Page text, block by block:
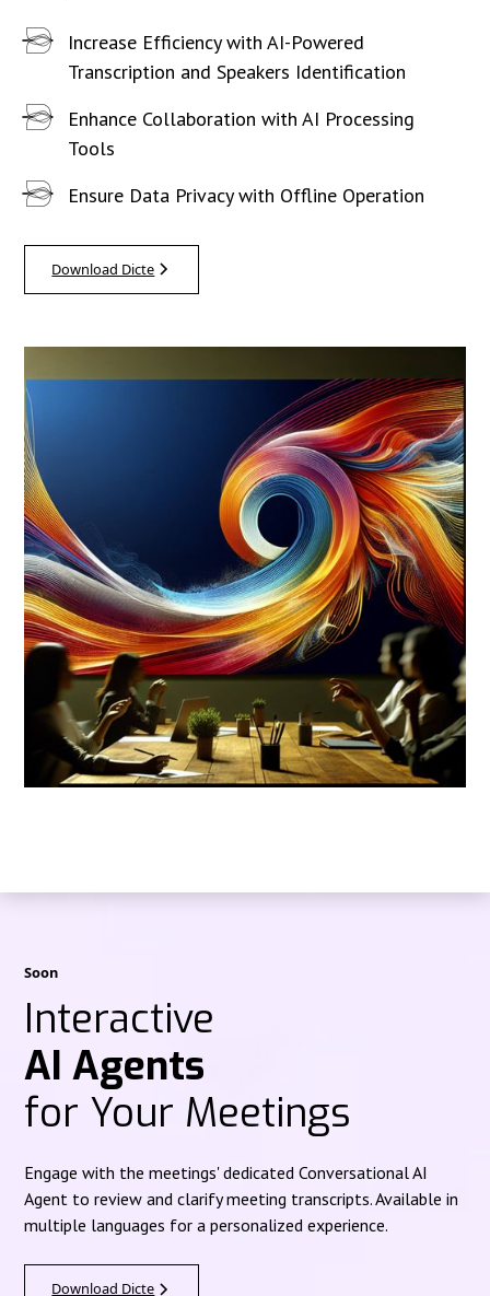
Increase Efficiency with AI-Powered
Transcription and Speakers Identification
Enhance Collaboration with AI Processing
Tools
Ensure Data Privacy with Offline Operation
Download Dicte
Soon
Interactive
AI Agents
for Your Meetings
Engage with the meetings' dedicated Conversational AI
Agent to review and clarify meeting transcripts. Available in
multiple languages for a personalized experience.
Download Dicte